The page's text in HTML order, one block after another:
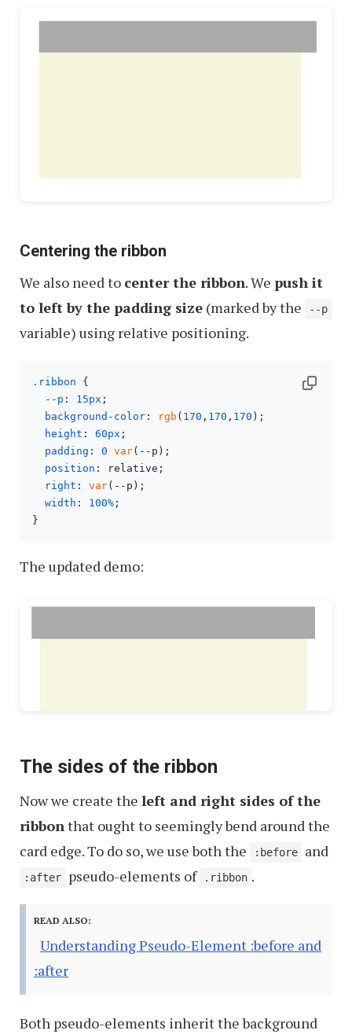
Centering the ribbon
We also need to center the ribbon. We push it
to left by the padding size (marked by the --p
variable) using relative positioning.
.ribbon {
--p : 15px ;
background-color : rgb ( 170 , 170 , 170 );
height : 60px ;
padding : 0 var(--p);
position : relative;
right : var(--p);
width : 100% ;
The updated demo:
The sides of the ribbon
Now we create the left and right sides of the
ribbonthat ought to seemingly bend around the
card edge. To do so, we use both the
:before and
:after pseudo-elements of .ribbon .
READ ALSO:
Understanding Pseudo-Element :before and
:after
Both pseudo-elements inherit the background